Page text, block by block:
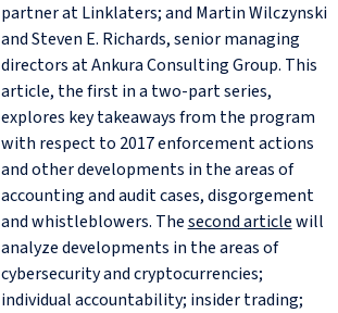
partner at Linklaters; and Martin Wilczynski
and Steven E. Richards, senior managing
directors at Ankura Consulting Group. This
article, the first in a two-part series,
explores key takeaways from the program
with respect to 2017 enforcement actions
and other developments in the areas of
accounting and audit cases, disgorgement
and whistleblowers. Thesecond articlewill
analyze developments in the areas of
cybersecurity and cryptocurrencies;
individual accountability; insider trading;